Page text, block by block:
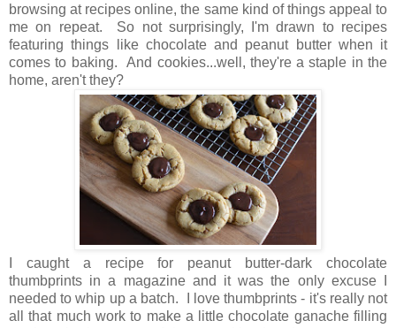
browsing at recipes online, the same kind of things appeal to
me on repeat. So not surprisingly, I'm drawn to recipes
featuring things like chocolate and peanut butter when it
comes to baking. And cookies...well, they're a staple in the
home, aren't they?
I caught a recipe for peanut butter-dark chocolate
thumbprints in a magazine and it was the only excuse I
needed to whip up a batch.
I love thumbprints - it's really not
all that much work to make a little chocolate ganache filling